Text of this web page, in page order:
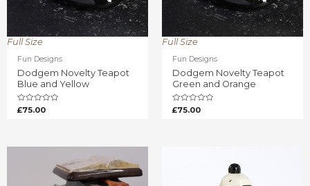
Full Size
Fun Designs
Dodgem Novelty Teapot
Blue and Yellow
Rated
0
£75.00
Full Size
Fun Designs
Dodgem Novelty Teapot
Green and Orange
Rated
0
£75.00